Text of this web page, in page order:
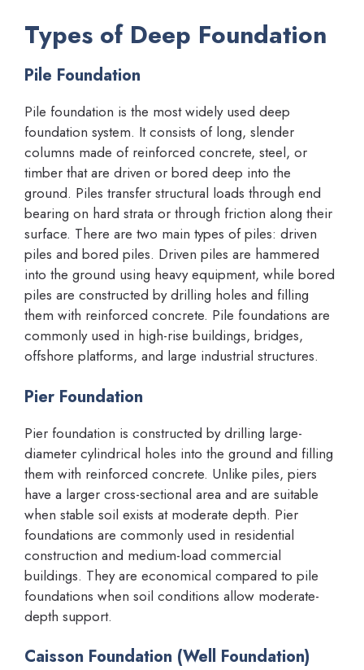
Types of Deep Foundation
Pile Foundation
Pile foundation is the most widely used deep
foundation system. It consists of long, slender
columns made of reinforced concrete, steel, or
timber that are driven or bored deep into the
ground. Piles transfer structural loads through end
bearing on hard strata or through friction along their
surface. There are two main types of piles: driven
piles and bored piles. Driven piles are hammered
into the ground using heavy equipment, while bored
piles are constructed by drilling holes and filling
them with reinforced concrete. Pile foundations are
commonly used in high-rise buildings, bridges,
offshore platforms, and large industrial structures.
Pier Foundation
Pier foundation is constructed by drilling large-
diameter cylindrical holes into the ground and filling
them with reinforced concrete. Unlike piles, piers
have a larger cross-sectional area and are suitable
when stable soil exists at moderate depth. Pier
foundations are commonly used in residential
construction and medium-load commercial
buildings. They are economical compared to pile
foundations when soil conditions allow moderate-
depth support.
Caisson Foundation (Well Foundation)